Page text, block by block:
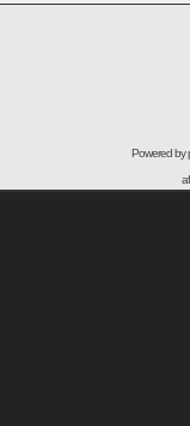
Powered by